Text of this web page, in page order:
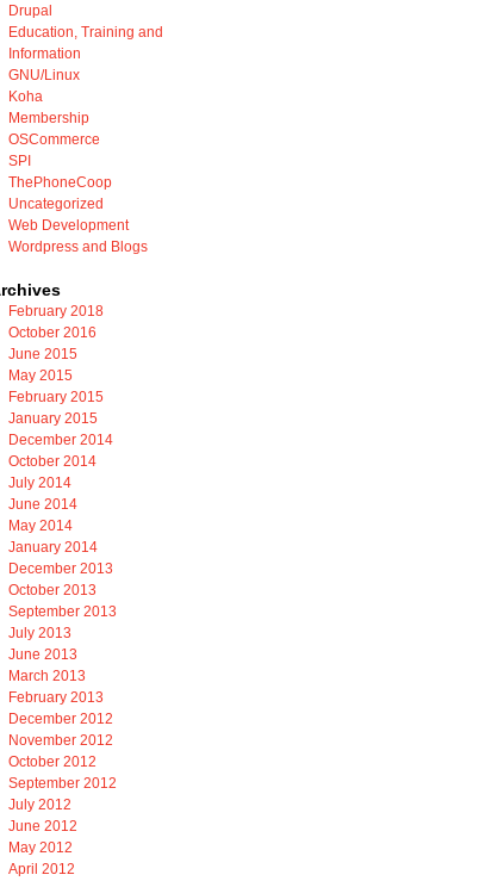
Drupal
Education, Training and
Information
GNU/Linux
Koha
Membership
OSCommerce
SPI
ThePhoneCoop
Uncategorized
Web Development
Wordpress and Blogs
February 2018
October 2016
June 2015
May 2015
February 2015
January 2015
December 2014
October 2014
July 2014
June 2014
May 2014
January 2014
December 2013
October 2013
September 2013
July 2013
June 2013
March 2013
February 2013
December 2012
November 2012
October 2012
September 2012
July 2012
June 2012
May 2012
April 2012